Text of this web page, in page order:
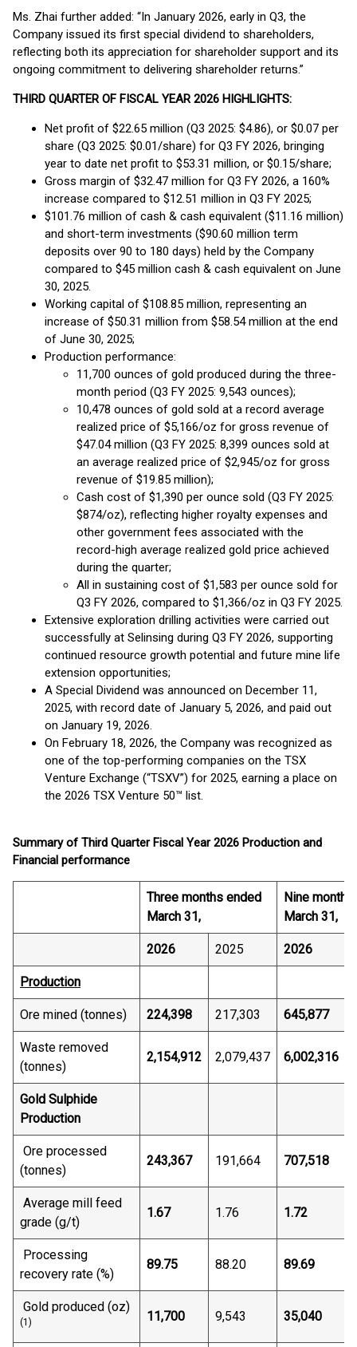
Ms. Zhai further added: “In January 2026, early in Q3, the
Company issued its first special dividend to shareholders,
reflecting both its appreciation for shareholder support and its
ongoing commitment to delivering shareholder returns.”
THIRD QUARTER OF FISCAL YEAR 2026 HIGHLIGHTS:
Net profit of $22.65 million (Q3 2025: $4.86), or $0.07 per
share (Q3 2025: $0.01/share) for Q3 FY 2026, bringing
year to date net profit to $53.31 million, or $0.15/share;
Gross margin of $32.47 million for Q3 FY 2026, a 160%
increase compared to $12.51 million in Q3 FY 2025;
$101.76 million of cash & cash equivalent ($11.16 million)
and short-term investments ($90.60 million term
deposits over 90 to 180 days) held by the Company
compared to $45 million cash & cash equivalent on June
30, 2025.
Working capital of $108.85 million, representing an
increase of $50.31 million from $58.54 million at the end
of June 30, 2025;
Production performance:
11,700 ounces of gold produced during the three-
month period (Q3 FY 2025: 9,543 ounces);
10,478 ounces of gold sold at a record average
realized price of $5,166/oz for gross revenue of
$47.04 million (Q3 FY 2025: 8,399 ounces sold at
an average realized price of $2,945/oz for gross
revenue of $19.85 million);
Cash cost of $1,390 per ounce sold (Q3 FY 2025:
$874/oz), reflecting higher royalty expenses and
other government fees associated with the
record-high average realized gold price achieved
during the quarter;
All in sustaining cost of $1,583 per ounce sold for
Q3 FY 2026, compared to $1,366/oz in Q3 FY 2025.
Extensive exploration drilling activities were carried out
successfully at Selinsing during Q3 FY 2026, supporting
continued resource growth potential and future mine life
extension opportunities;
A Special Dividend was announced on December 11,
2025, with record date of January 5, 2026, and paid out
on January 19, 2026.
On February 18, 2026, the Company was recognized as
one of the top-performing companies on the TSX
Venture Exchange (“TSXV”) for 2025, earning a place on
the 2026 TSX Venture 50™ list.
Summary of Third Quarter Fiscal Year 2026 Production and
Financial performance
Three months ended
March 31,
Nine
March 31,
2026 2025 2026
Production
Ore mined (tonnes) 224,398 217,303 645,877
Waste removed
(tonnes)
2,154,912 2,079,437 6,002,316
Gold Sulphide
Production
Ore processed
(tonnes)
243,367 191,664 707,518
Average mill feed
grade (g/t)
1.67 1.76 1.72
Processing
recovery rate (%)
89.75 88.20 89.69
Gold produced (oz)
(1) 11,700 9,543 35,040